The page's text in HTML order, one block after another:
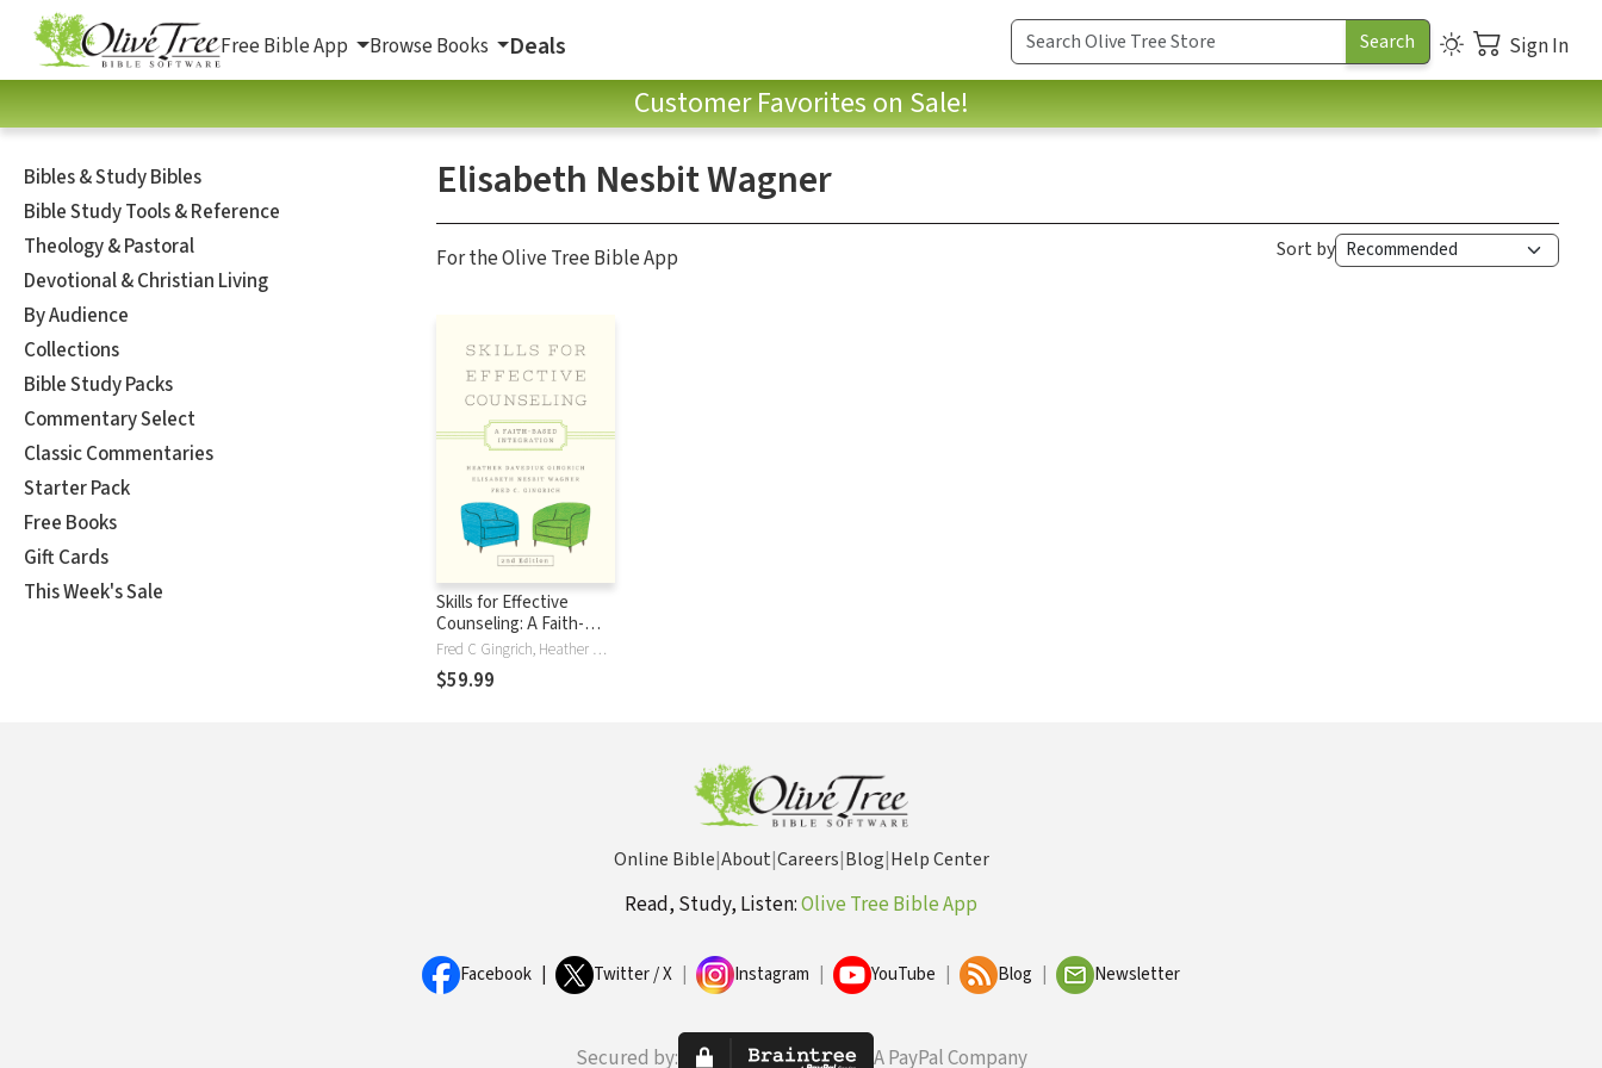
Free Bible App Browse Books Deals Sign In
Customer Favorites on Sale!
Bibles & Study Bibles
Bible Study Tools & Reference
Theology & Pastoral
Devotional & Christian Living
By Audience
Collections
Bible Study Packs
Commentary Select
Classic Commentaries
Starter Pack
Free Books
Gift Cards
This Week's Sale
Elisabeth Nesbit Wagner
For the Olive Tree Bible App Sort by
Skills for Effective
Counseling: A Faith-
Based Integration
Fred C Gingrich, Heather Davediuk Gingrich, Elisabeth A. Nesbit Sbanotto, Elisabeth Nesbit Wagner
$59.99
Online Bible|About|Careers|Blog|Help Center
Read, Study, Listen:Olive Tree Bible App
Facebook Twitter / X Instagram YouTube Blog Newsletter
Secured by: A PayPal Company